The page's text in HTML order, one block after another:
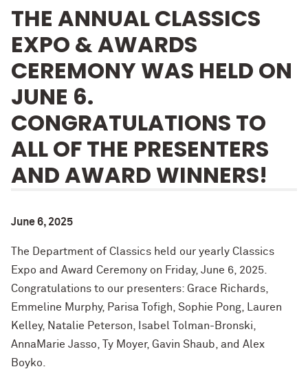
THE ANNUAL CLASSICS
EXPO & AWARDS
CEREMONY WAS HELD ON
JUNE 6.
CONGRATULATIONS TO
ALL OF THE PRESENTERS
AND AWARD WINNERS!
June 6, 2025
The Department of Classics held our yearly Classics
Expo and Award Ceremony on Friday, June 6, 2025.
Congratulations to our presenters: Grace Richards,
Emmeline Murphy, Parisa Tofigh, Sophie Pong, Lauren
Kelley, Natalie Peterson, Isabel Tolman-Bronski,
AnnaMarie Jasso, Ty Moyer, Gavin Shaub, and Alex
Boyko.